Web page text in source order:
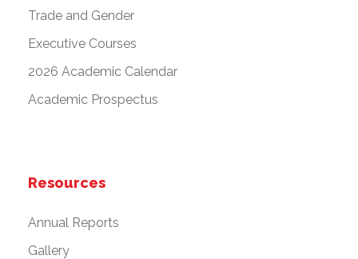
Trade and Gender
Executive Courses
2026 Academic Calendar
Academic Prospectus
Resources
Annual Reports
Gallery